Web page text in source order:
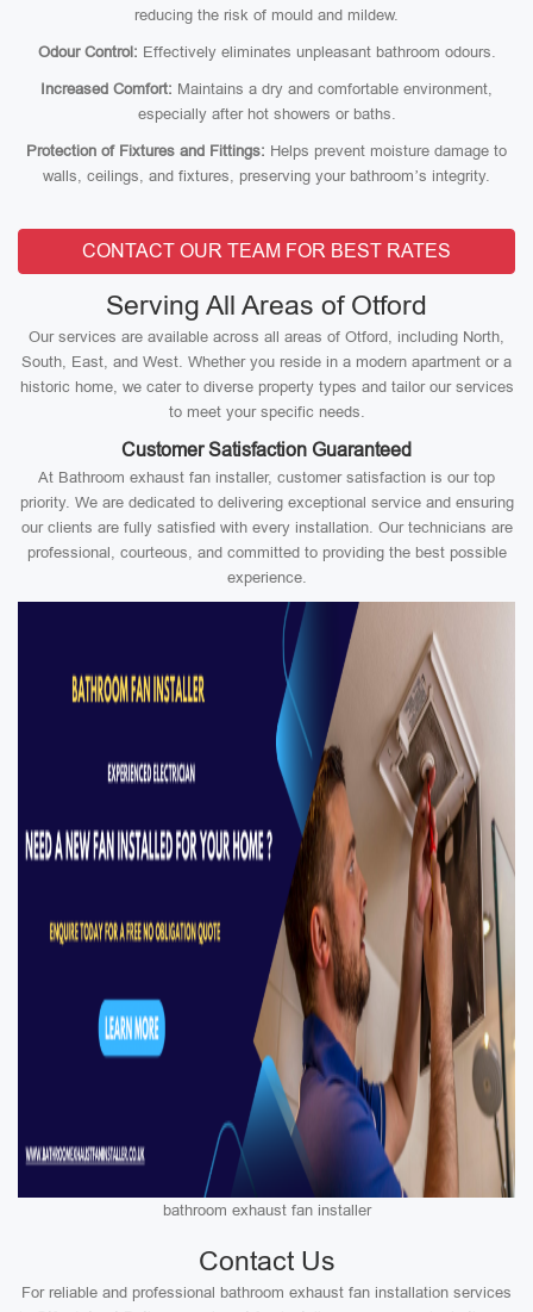
reducing the risk of mould and mildew.
Odour Control: Effectively eliminates unpleasant bathroom odours.
Increased Comfort: Maintains a dry and comfortable environment,
especially after hot showers or baths.
Protection of Fixtures and Fittings: Helps prevent moisture damage to
walls, ceilings, and fixtures, preserving your bathroom’s integrity.
CONTACT OUR TEAM FOR BEST RATES
Serving All Areas of Otford
Our services are available across all areas of Otford, including North,
South, East, and West. Whether you reside in a modern apartment or a
historic home, we cater to diverse property types and tailor our services
to meet your specific needs.
Customer Satisfaction Guaranteed
At Bathroom exhaust fan installer, customer satisfaction is our top
priority. We are dedicated to delivering exceptional service and ensuring
our clients are fully satisfied with every installation. Our technicians are
professional, courteous, and committed to providing the best possible
experience.
bathroom exhaust fan installer
Contact Us
For reliable and professional bathroom exhaust fan installation services